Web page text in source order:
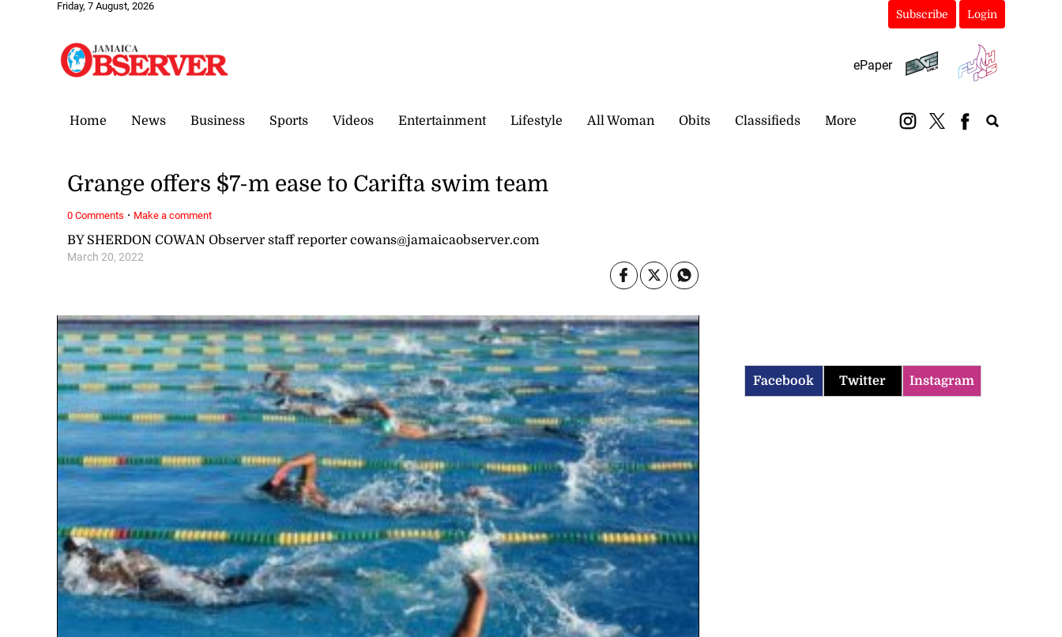
Friday, 7 August, 2026
Subscribe Login
ePaper
Home News Business Sports Videos Entertainment Lifestyle All Woman Obits Classifieds More
BY SHERDON COWAN Observer staff reporter cowans@jamaicaobserver.com
March 20, 2022
Grange offers $7-m ease to Carifta swim team
0 Comments · Make a comment
Facebook Twitter Instagram